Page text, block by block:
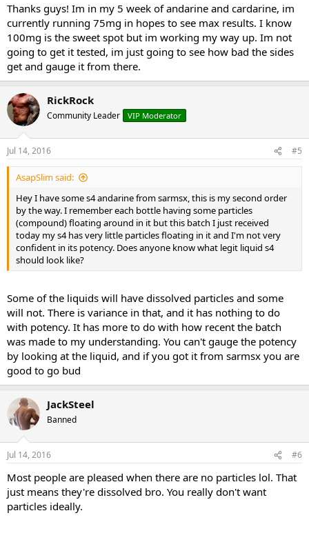
Thanks guys! Im in my 5 week of andarine and cardarine, im
currently running 75mg in hopes to see max results. I know
100mg is the sweet spot but im working my way up. Im not
going to get it tested, im just going to see how bad the sides
get and gauge it from there.
RickRock
Community Leader VIP Moderator
Jul 14, 2016 #5
AsapSlim said:
Hey I have some s4 andarine from sarmsx, this is my second order
by the way. I remember each bottle having some particles
(compound) floating around in it but this batch I just received
today my s4 has very little particles floating in it and I'm not very
confident in its potency. Does anyone know what legit liquid s4
should look like?
Some of the liquids will have dissolved particles and some
will not. There is variance in that, and it has nothing to do
with potency. It has more to do with how recent the batch
was made to my understanding. You can't gauge the potency
by looking at the liquid, and if you got it from sarmsx you are
good to go bud
JackSteel
Banned
Jul 14, 2016 #6
Most people are pleased when there are no particles lol. That
just means they're dissolved bro. You really don't want
particles ideally.